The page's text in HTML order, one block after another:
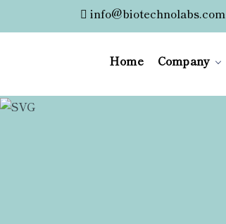
info@biotechnolabs.com
Home Company